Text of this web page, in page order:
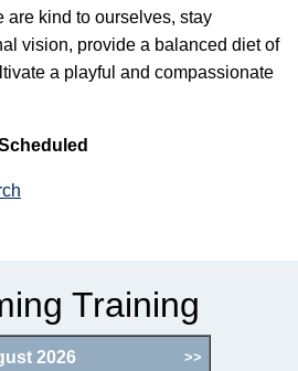
kind to ourselves, stay
vision, provide a balanced diet of
a playful and compassionate
Training